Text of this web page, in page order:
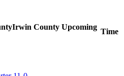
Irwin County Upcoming
Time